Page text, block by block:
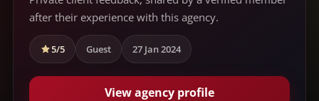
after their experience with this agency.
5/5 Guest 27 Jan 2024
View agency profile